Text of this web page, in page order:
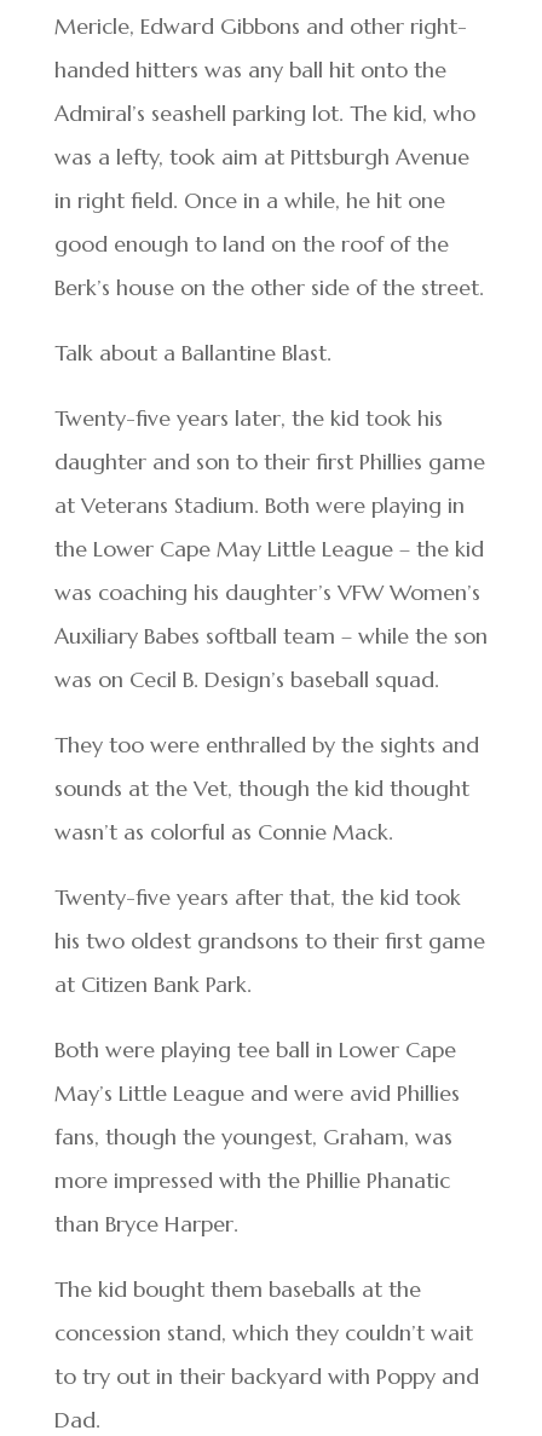
Mericle, Edward Gibbons and other right-
handed hitters was any ball hit onto the
Admiral’s seashell parking lot. The kid, who
was a lefty, took aim at Pittsburgh Avenue
in right field. Once in a while, he hit one
good enough to land on the roof of the
Berk’s house on the other side of the street.
Talk about a Ballantine Blast.
Twenty-five years later, the kid took his
daughter and son to their first Phillies game
at Veterans Stadium. Both were playing in
the Lower Cape May Little League – the kid
was coaching his daughter’s VFW Women’s
Auxiliary Babes softball team – while the son
was on Cecil B. Design’s baseball squad.
They too were enthralled by the sights and
sounds at the Vet, though the kid thought
wasn’t as colorful as Connie Mack.
Twenty-five years after that, the kid took
his two oldest grandsons to their first game
at Citizen Bank Park.
Both were playing tee ball in Lower Cape
May’s Little League and were avid Phillies
fans, though the youngest, Graham, was
more impressed with the Phillie Phanatic
than Bryce Harper.
The kid bought them baseballs at the
concession stand, which they couldn’t wait
to try out in their backyard with Poppy and
Dad.